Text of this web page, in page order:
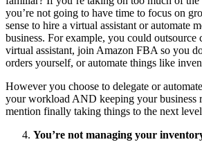
you’re not going to have time to focus on
sense to hire a virtual assistant or automate
business. For example, you could outsource
virtual assistant, join Amazon FBA so you
orders yourself, or automate things like
However you choose to delegate or
your workload AND keeping your
mention finally taking things to the next
You’re not managing your